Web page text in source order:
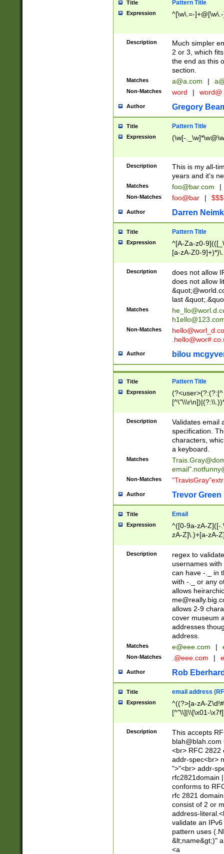
Title Pattern Title
Expression ^[\w\.=-
Description
Much simpler
2 or 3, which
the end as this
section.
Matches a@a.com |
Non-Matches word | word@
Author Gregory
Title Pattern Title
Expression (\w[-
Description
This is my all-
years and it's
Matches foo@bar.com |
Non-Matches foo@bar |
Author Darren
Title Pattern Title
Expression
^[A-Za-z0-
[a-zA-Z0-
Description
does not allow
does not allow
last
Matches
Non-Matches
Author bilou
Title Pattern Title
Expression
(?:[^
(?:\\.))*\])))*)
Description
Validates email
specification.
characters,
a keyboard.
Matches
email"
Non-Matches
Author Trevor Green
Title Email
Expression
^([0-9a-zA-Z]([-
zA-Z]\.)+[a-zA-
Description
regex to
usernames
can have -._ in
with -._ or any
allows
allows 2-9
cover museum
addresses
address.
Matches e@eee.com |
Non-Matches .@eee.com |
Author Rob
Title email address
Expression
^((?>[a-zA-
[^"\\]|\\[\x01-
Z\d!#$%&'*+\-/
\x7f])*")@(((?!-
[)\.)(25[0-
((?=[\x01-
Description
This accepts
blah@blah.com
<br> RFC 2822
addr-spec<br>
">"<br> addr-
rfc2821domain
conforms to
rfc 2821
consist of 2 or
address-
validate an
pattern uses
&lt;name&gt;)"
<a